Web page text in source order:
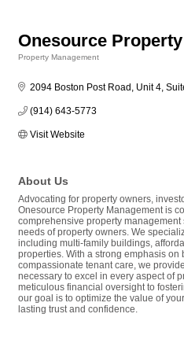
Onesource
Property Management
2094 Boston Post Road, Unit 4,
(914) 643-5773
Visit Website
About Us
Advocating for property owners,
Onesource Property Management is
comprehensive property
needs of property owners. We
including multi-family buildings,
properties. With a strong emphasis on
compassionate tenant care, we
necessary to excel in every aspect of
meticulous financial oversight to
our goal is to optimize the value of
lasting trust and confidence.